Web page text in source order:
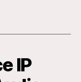
IP